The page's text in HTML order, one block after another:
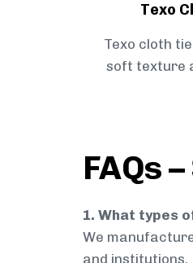
Texo
Texo cloth
soft texture
FAQs
1. What types
We
and institutions.